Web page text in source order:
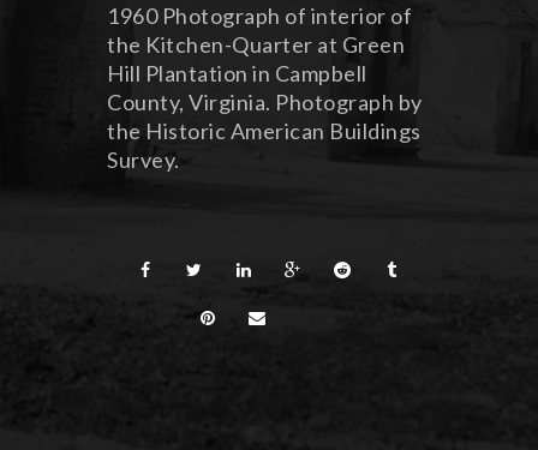
1960 Photograph of interior of
the Kitchen-Quarter at Green
Hill Plantation in Campbell
County, Virginia. Photograph by
the Historic American Buildings
Survey.